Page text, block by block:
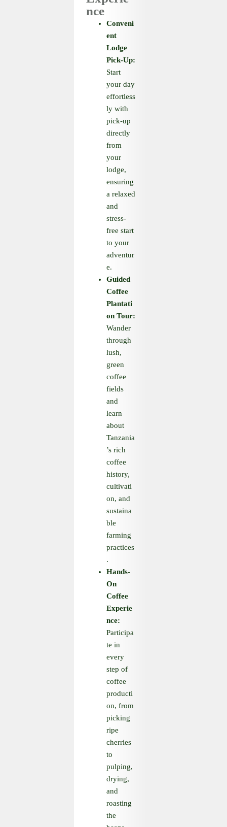
nce
Conveni
ent
Lodge
Pick-Up:
Start
your day
effortless
ly with
pick-up
directly
from
your
lodge,
ensuring
a relaxed
and
stress-
free start
to your
adventur
e.
Guided
Coffee
Plantati
on Tour:
Wander
through
lush,
green
coffee
fields
and
learn
about
Tanzania
’s rich
coffee
history,
cultivati
on, and
sustaina
ble
farming
practices
.
Hands-
On
Coffee
Experie
nce:
Participa
te in
every
step of
coffee
producti
on, from
picking
ripe
cherries
to
pulping,
drying,
and
roasting
the